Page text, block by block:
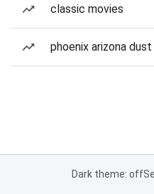
classic movies
phoenix arizona
Dark theme: off